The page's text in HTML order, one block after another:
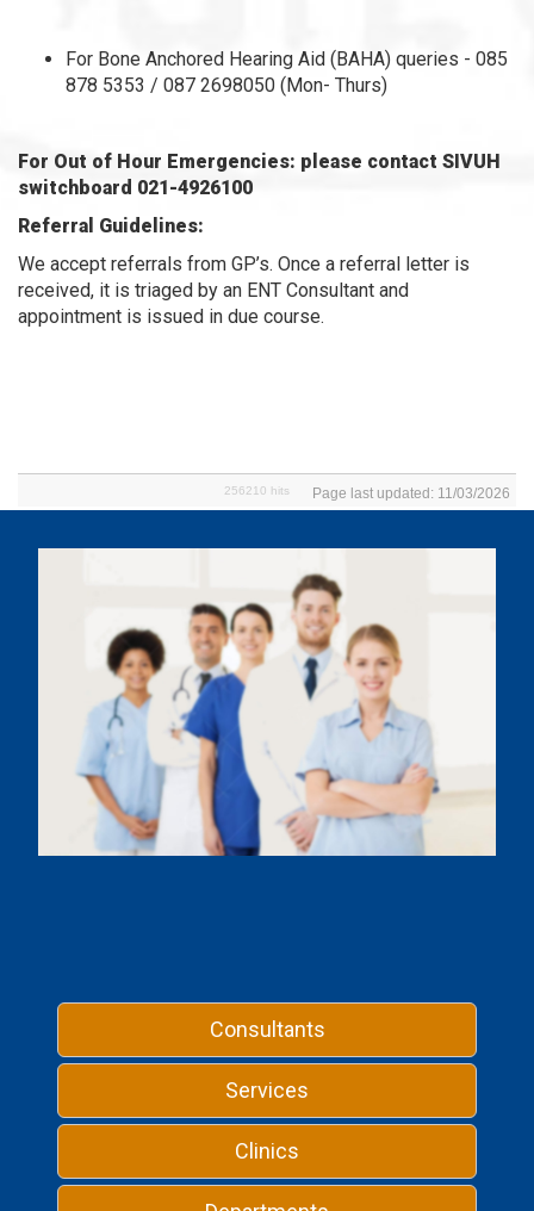
For Bone Anchored Hearing Aid (BAHA) queries - 085
878 5353 / 087 2698050 (Mon- Thurs)
For Out of Hour Emergencies: please contact SIVUH
switchboard 021-4926100
Referral Guidelines:
We accept referrals from GP’s. Once a referral letter is
received, it is triaged by an ENT Consultant and
appointment is issued in due course.
Page last updated: 11/03/2026
256210 hits
Consultants
Services
Clinics